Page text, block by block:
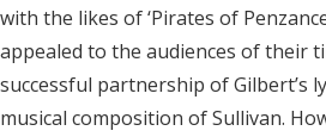
with the likes of ‘Pirates of
appealed to the audiences of their
successful partnership of Gilbert’s
musical composition of Sullivan.